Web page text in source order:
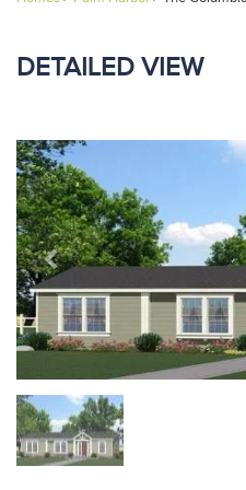
DETAILED VIEW
Previous